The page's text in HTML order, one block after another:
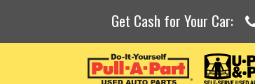
Get Cash for Your Car: